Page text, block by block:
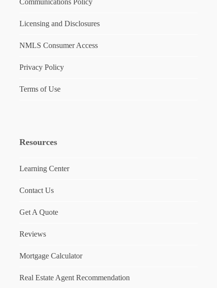
Communications Policy
Licensing and Disclosures
NMLS Consumer Access
Privacy Policy
Terms of Use
Resources
Learning Center
Contact Us
Get A Quote
Reviews
Mortgage Calculator
Real Estate Agent Recommendation